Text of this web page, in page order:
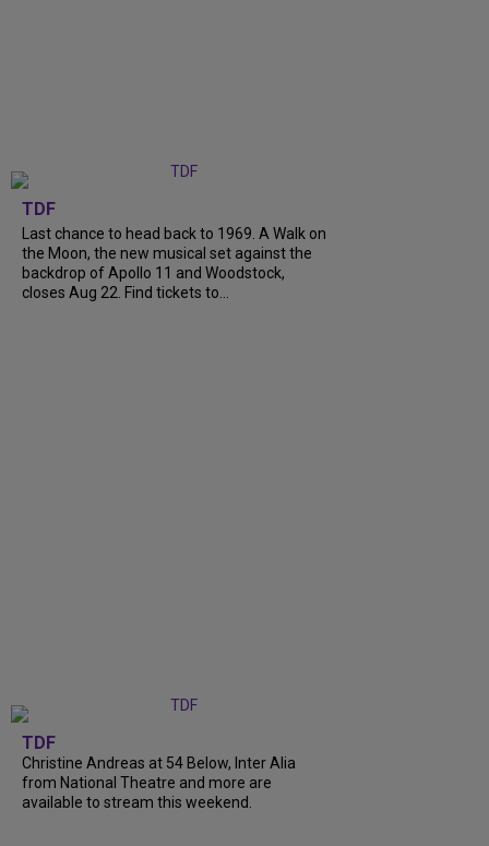
TDF
Last chance to head back to 1969. A Walk on
the Moon, the new musical set against the
backdrop of Apollo 11 and Woodstock,
closes Aug 22. Find tickets to...
TDF
Christine Andreas at 54 Below, Inter Alia
from National Theatre and more are
available to stream this weekend.